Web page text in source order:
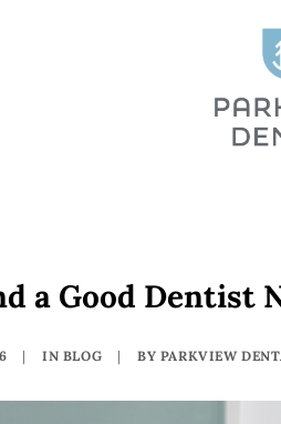
a Good Dentist
| IN BLOG | BY PARKVIEW